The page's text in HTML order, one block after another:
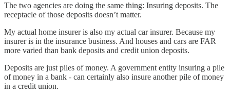
The two agencies are doing the same thing: Insuring deposits. The
receptacle of those deposits doesn’t matter.
My actual home insurer is also my actual car insurer. Because my
insurer is in the insurance business. And houses and cars are FAR
more varied than bank deposits and credit union deposits.
Deposits are just piles of money. A government entity insuring a pile
of money in a bank - can certainly also insure another pile of money
in a credit union.